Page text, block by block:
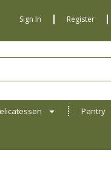
Sign In Register
Pantry